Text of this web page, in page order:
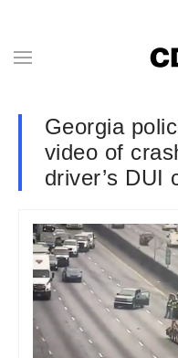
Georgia
video of
driver’s DUI